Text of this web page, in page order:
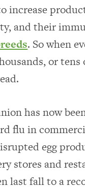
increase
and their
. So when
or
has now
flu in
egg
stores and
last fall to a